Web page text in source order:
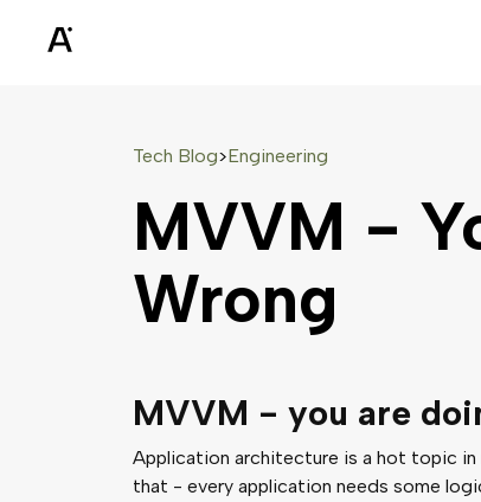
Tech Blog>Engineering
MVVM -
Wrong
MVVM - you are
Application architecture is a hot topic
that - every application needs some